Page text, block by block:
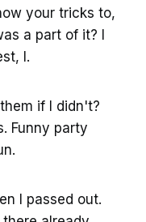
your tricks to,
a part of it? I
I.
if I didn't?
Funny party
I passed out.